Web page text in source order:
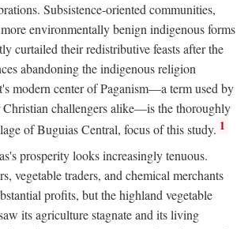
Subsistence-oriented communities,
environmentally benign indigenous forms
curtailed their redistributive feasts after the
abandoning the indigenous religion
modern center of Paganism—a term used by
Christian challengers alike—is the thoroughly
of Buguias Central, focus of this study. 1
prosperity looks increasingly tenuous.
vegetable traders, and chemical merchants
profits, but the highland vegetable
its agriculture stagnate and its living